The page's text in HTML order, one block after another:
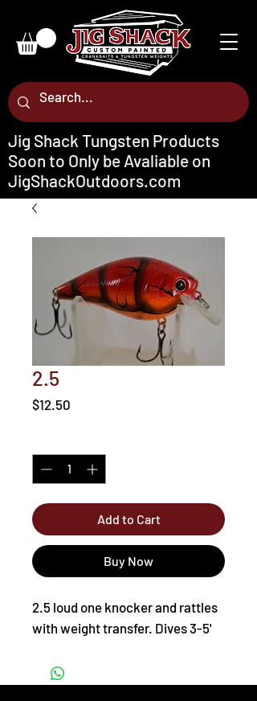
Jig Shack Tungsten Products
Soon to Only be Avaliable on
JigShackOutdoors.com
2.5
$12.50
Add to Cart
Buy Now
2.5 loud one knocker and rattles
with weight transfer. Dives 3-5'